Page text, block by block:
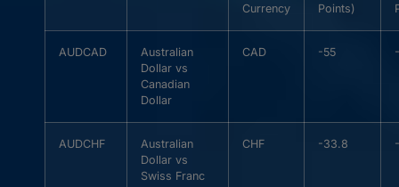
Currency
Points)
AUDCAD
Australian
Dollar vs
Canadian
Dollar
CAD -55
AUDCHF
Australian
Dollar vs
Swiss Franc
CHF -33.8